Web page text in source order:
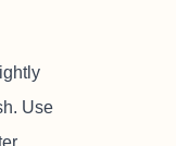
Use